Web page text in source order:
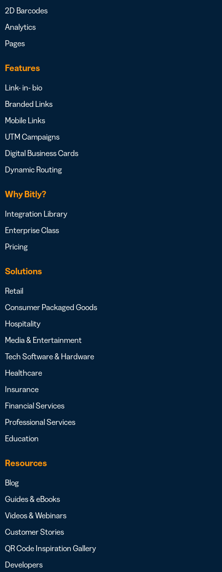
2D Barcodes
Analytics
Pages
Features
Link- in- bio
Branded Links
Mobile Links
UTM Campaigns
Digital Business Cards
Dynamic Routing
Why Bitly?
Integration Library
Enterprise Class
Pricing
Solutions
Retail
Consumer Packaged Goods
Hospitality
Media & Entertainment
Tech Software & Hardware
Healthcare
Insurance
Financial Services
Professional Services
Education
Resources
Blog
Guides & eBooks
Videos & Webinars
Customer Stories
QR Code Inspiration Gallery
Developers